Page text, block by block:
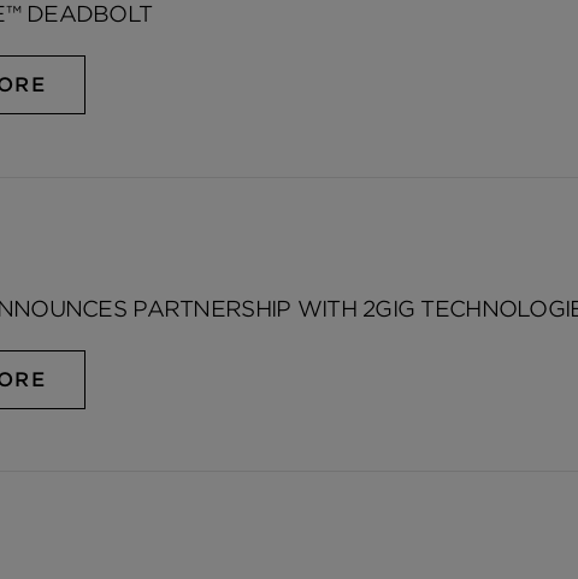
DEADBOLT
PARTNERSHIP WITH 2GIG